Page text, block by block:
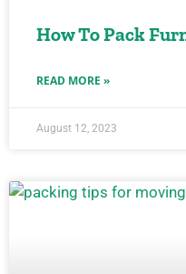
How To Pack
READ MORE »
August 12, 2023